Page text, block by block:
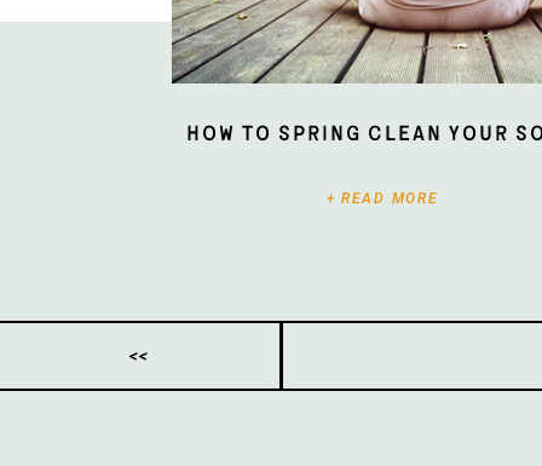
+ READ MORE
How To Spring Clean Your
<<